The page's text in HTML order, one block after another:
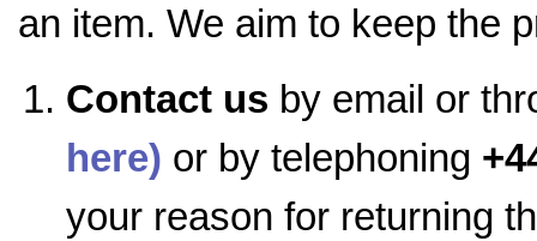
an item. We aim to keep the
Contact us by email or
here) or by telephoning
your reason for returning